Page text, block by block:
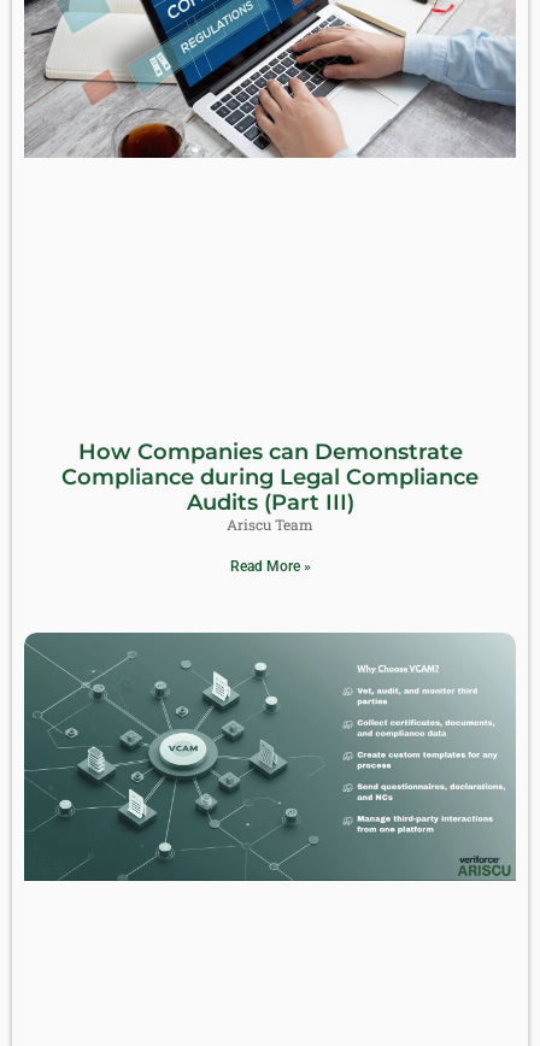
How Companies can Demonstrate
Compliance during Legal Compliance
Audits (Part III)
Ariscu Team
Read More »